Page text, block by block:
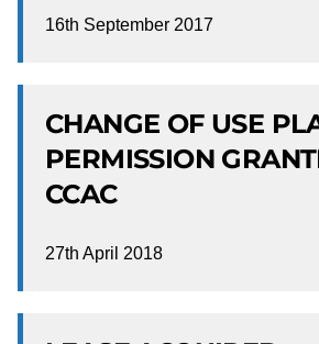
16th September 2017
CHANGE OF USE
PERMISSION
CCAC
27th April 2018